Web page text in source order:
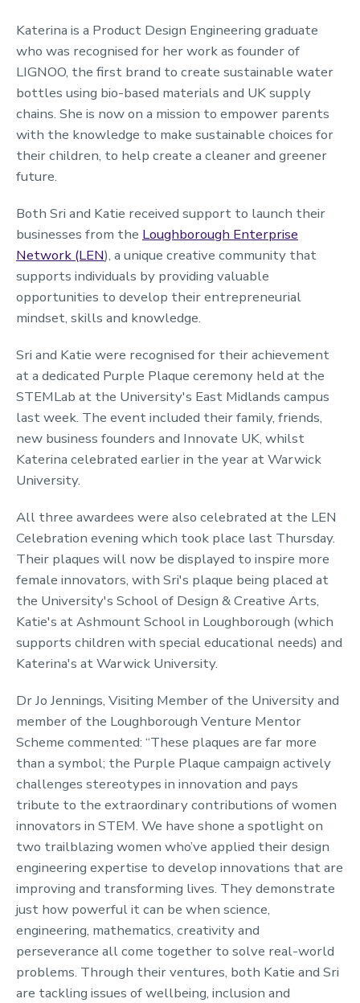
Katerina is a Product Design Engineering graduate
who was recognised for her work as founder of
LIGNOO, the first brand to create sustainable water
bottles using bio-based materials and UK supply
chains. She is now on a mission to empower parents
with the knowledge to make sustainable choices for
their children, to help create a cleaner and greener
future.
Both Sri and Katie received support to launch their
businesses from the Loughborough Enterprise
Network (LEN), a unique creative community that
supports individuals by providing valuable
opportunities to develop their entrepreneurial
mindset, skills and knowledge.
Sri and Katie were recognised for their achievement
at a dedicated Purple Plaque ceremony held at the
STEMLab at the University's East Midlands campus
last week. The event included their family, friends,
new business founders and Innovate UK, whilst
Katerina celebrated earlier in the year at Warwick
University.
All three awardees were also celebrated at the LEN
Celebration evening which took place last Thursday.
Their plaques will now be displayed to inspire more
female innovators, with Sri's plaque being placed at
the University's School of Design & Creative Arts,
Katie's at Ashmount School in Loughborough (which
supports children with special educational needs) and
Katerina's at Warwick University.
Dr Jo Jennings, Visiting Member of the University and
member of the Loughborough Venture Mentor
Scheme commented: “These plaques are far more
than a symbol; the Purple Plaque campaign actively
challenges stereotypes in innovation and pays
tribute to the extraordinary contributions of women
innovators in STEM. We have shone a spotlight on
two trailblazing women who’ve applied their design
engineering expertise to develop innovations that are
improving and transforming lives. They demonstrate
just how powerful it can be when science,
engineering, mathematics, creativity and
perseverance all come together to solve real-world
problems. Through their ventures, both Katie and Sri
are tackling issues of wellbeing, inclusion and